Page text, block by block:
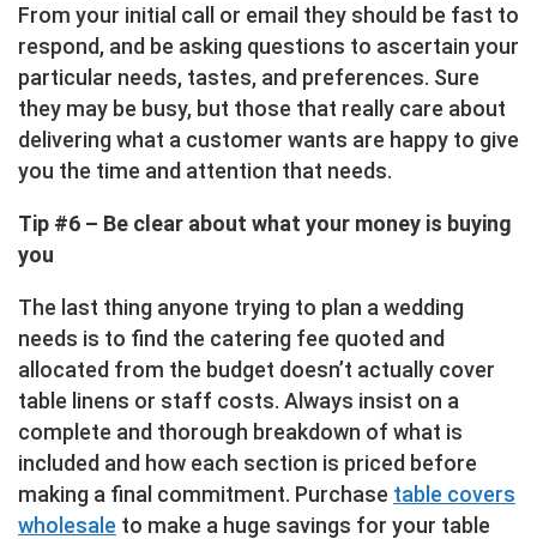
From your initial call or email they should be fast to
respond, and be asking questions to ascertain your
particular needs, tastes, and preferences. Sure
they may be busy, but those that really care about
delivering what a customer wants are happy to give
you the time and attention that needs.
Tip #6 – Be clear about what your money is buying
you
The last thing anyone trying to plan a wedding
needs is to find the catering fee quoted and
allocated from the budget doesn’t actually cover
table linens or staff costs. Always insist on a
complete and thorough breakdown of what is
included and how each section is priced before
making a final commitment. Purchase table covers
wholesale to make a huge savings for your table